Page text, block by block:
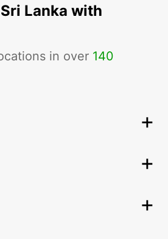
Lanka with
in over 140